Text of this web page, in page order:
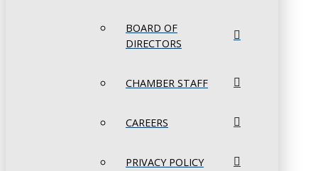
BOARD OF
DIRECTORS
CHAMBER STAFF
CAREERS
PRIVACY POLICY